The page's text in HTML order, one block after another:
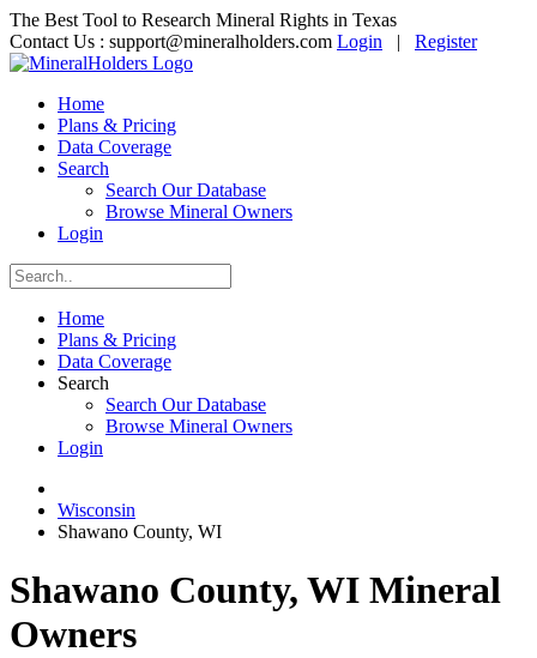
The Best Tool to Research Mineral Rights in Texas
Contact Us : support@mineralholders.com Login | Register
Home
Plans & Pricing
Data Coverage
Search
Search Our Database
Browse Mineral Owners
Login
Home
Plans & Pricing
Data Coverage
Search
Search Our Database
Browse Mineral Owners
Login
Wisconsin
Shawano County, WI
Shawano County, WI Mineral
Owners